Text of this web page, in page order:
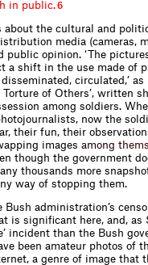
h in pu b ic.6
about the cultural and
media (cameras,
opinion. ‘The
a shift in the use made of
circulated,’ as
of Others’, written
among soldiers.
now the
their fun, their
images among them
though the government
thousands more
way of stopping them.
administration’s
is signiﬁcant here, and, as
incident than the Bush
been amateur photos of
a genre of image that